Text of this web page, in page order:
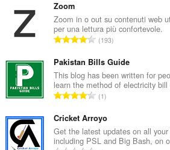
e
r
o
o
t
a
e
d
i
Zoom
Zoom in o out su contenuti web
per una lettura più confortevole.
N
m
e
r
o
o
t
193
Pakistan Bills Guide
This blog has been written for
learn the method of electricity bill
N
m
e
r
1
Cricket Arroyo
Get the latest updates on all
including PSL and Big Bash, on